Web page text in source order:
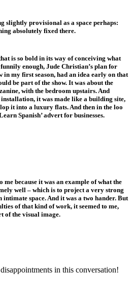
slightly provisional as a space perhaps:
absolutely fixed there.
is so bold in its way of conceiving what
enough, Jude Christian’s plan for
in my first season, had an idea early on that
be part of the show. It was about the
with the bedroom upstairs. And
it was made like a building site,
it into a luxury flats. And then in the loo
Spanish’ advert for businesses.
me because it was an example of what the
well – which is to project a very strong
space. And it was a two hander. But
of that kind of work, it seemed to me,
of the visual image.
in this conversation!